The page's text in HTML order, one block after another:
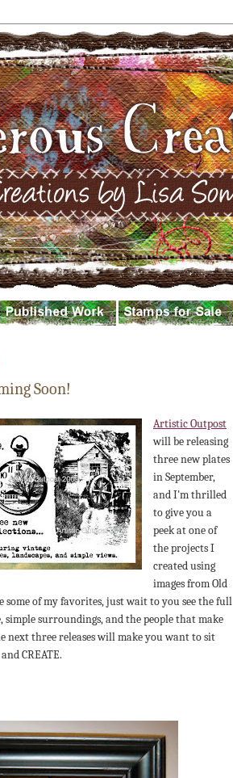
Soon!
Artistic Outpost
will be releasing
three new plates
in September,
and I'm thrilled
to give you a
peek at one of
the projects I
created using
images from Old
some of my favorites, just wait to you see the full
surroundings, and the people that make
next three releases will make you want to sit
CREATE.